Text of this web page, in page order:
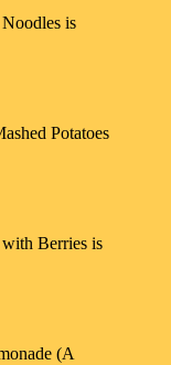
is
Potatoes
Berries is
(A